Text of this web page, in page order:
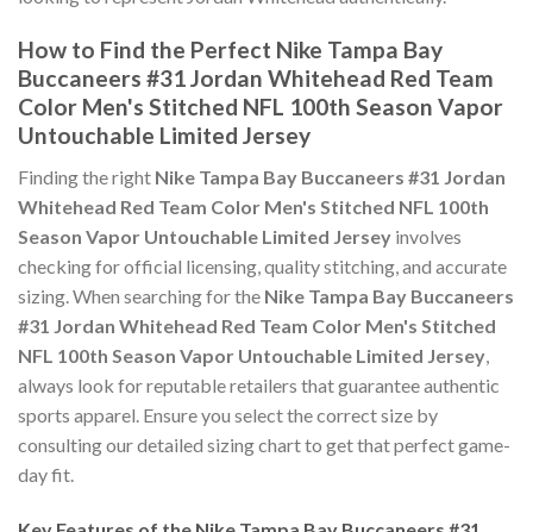
How to Find the Perfect Nike Tampa Bay
Buccaneers #31 Jordan Whitehead Red Team
Color Men's Stitched NFL 100th Season Vapor
Untouchable Limited Jersey
Finding the right Nike Tampa Bay Buccaneers #31 Jordan
Whitehead Red Team Color Men's Stitched NFL 100th
Season Vapor Untouchable Limited Jersey involves
checking for official licensing, quality stitching, and accurate
sizing. When searching for the Nike Tampa Bay Buccaneers
#31 Jordan Whitehead Red Team Color Men's Stitched
NFL 100th Season Vapor Untouchable Limited Jersey,
always look for reputable retailers that guarantee authentic
sports apparel. Ensure you select the correct size by
consulting our detailed sizing chart to get that perfect game-
day fit.